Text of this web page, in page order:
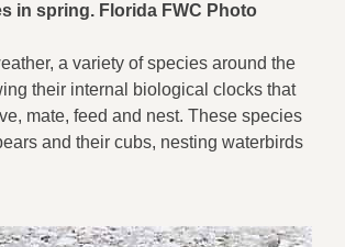
in spring. Florida FWC Photo
a variety of species around the
their internal biological clocks that
mate, feed and nest. These species
and their cubs, nesting waterbirds